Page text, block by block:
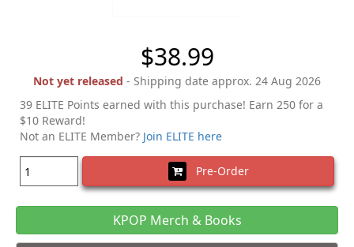
$38.99
Not yet released - Shipping date approx. 24 Aug 2026
39 ELITE Points earned with this purchase! Earn 250 for a
$10 Reward!
Not an ELITE Member? Join ELITE here
Pre-Order
KPOP Merch & Books